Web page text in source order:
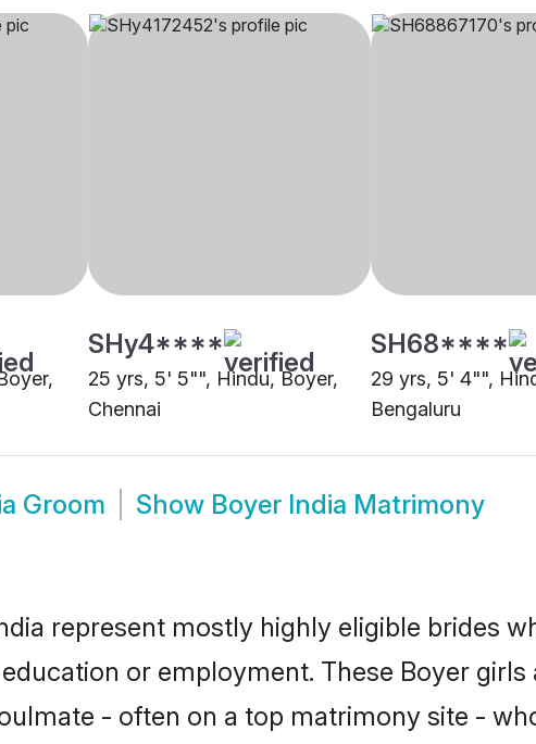
SHy4****
25 yrs, 5' 5"", Hindu, Boyer,
Chennai
SH68****
29 yrs, 5' 4"",
Bengaluru
Groom Show Boyer India Matrimony
represent mostly highly eligible brides
or employment. These Boyer
- often on a top matrimony site -